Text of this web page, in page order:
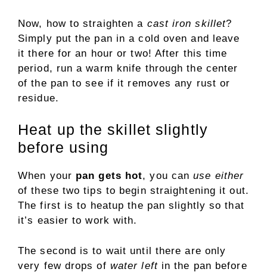
Now, how to straighten a cast iron skillet?
Simply put the pan in a cold oven and leave
it there for an hour or two! After this time
period, run a warm knife through the center
of the pan to see if it removes any rust or
residue.
Heat up the skillet slightly
before using
When your pan gets hot, you canuse either
of these two tips to begin straightening it out.
The first is to heatup the pan slightly so that
it’s easier to work with.
The second is to wait until there are only
very few drops of water leftin the pan before